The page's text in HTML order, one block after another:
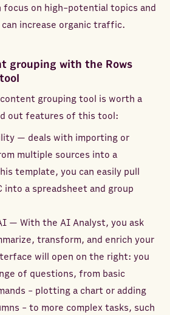
focus on high-potential topics and
increase organic traffic.
grouping with the Rows
grouping tool is worth a
out features of this tool:
— deals with importing or
multiple sources into a
template, you can easily pull
into a spreadsheet and group
— With the AI Analyst, you ask
transform, and enrich your
will open on the right: you
of questions, from basic
- plotting a chart or adding
- to more complex tasks, such